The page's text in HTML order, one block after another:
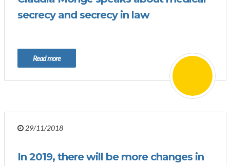
secrecy and secrecy in law
Read more
29/11/2018
In 2019, there will be more changes in